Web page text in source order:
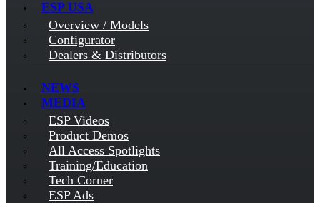
ESP USA
Overview / Models
Configurator
Dealers & Distributors
NEWS
MEDIA
ESP Videos
Product Demos
All Access Spotlights
Training/Education
Tech Corner
ESP Ads